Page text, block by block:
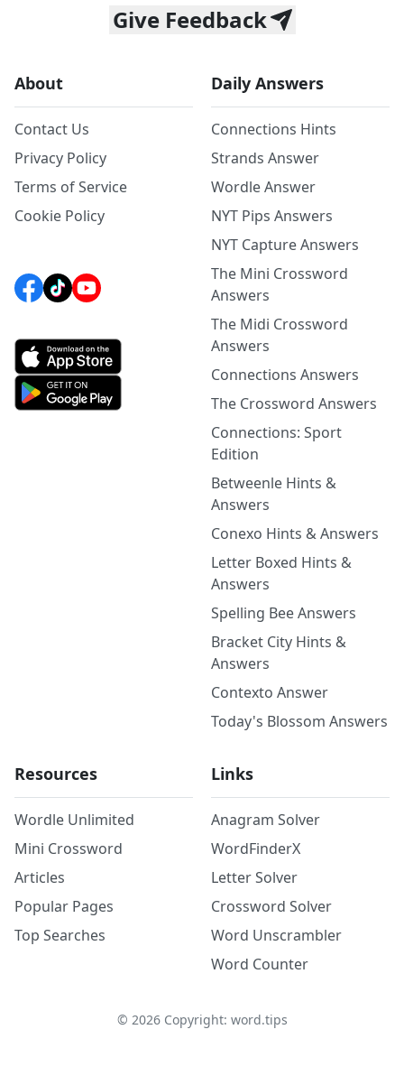
Give Feedback
About
Contact Us
Privacy Policy
Terms of Service
Cookie Policy
Daily Answers
Connections Hints
Strands Answer
Wordle Answer
NYT Pips Answers
NYT Capture Answers
The Mini Crossword
Answers
The Midi Crossword
Answers
Connections Answers
The Crossword Answers
Connections: Sport
Edition
Betweenle Hints &
Answers
Conexo Hints & Answers
Letter Boxed Hints &
Answers
Spelling Bee Answers
Bracket City Hints &
Answers
Contexto Answer
Today's Blossom Answers
Resources
Wordle Unlimited
Mini Crossword
Articles
Popular Pages
Top Searches
Links
Anagram Solver
WordFinderX
Letter Solver
Crossword Solver
Word Unscrambler
Word Counter
© 2026Copyright: word.tips